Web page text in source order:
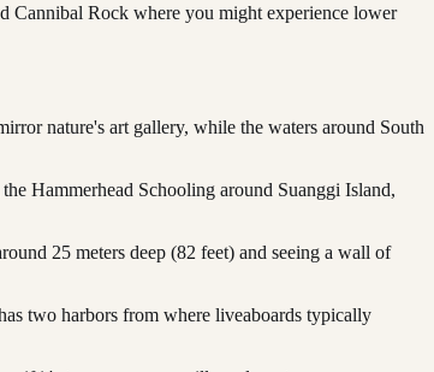
Cannibal Rock where you might experience lower
nature's art gallery, while the waters around South
Hammerhead Schooling around Suanggi Island,
25 meters deep (82 feet) and seeing a wall of
two harbors from where liveaboards typically